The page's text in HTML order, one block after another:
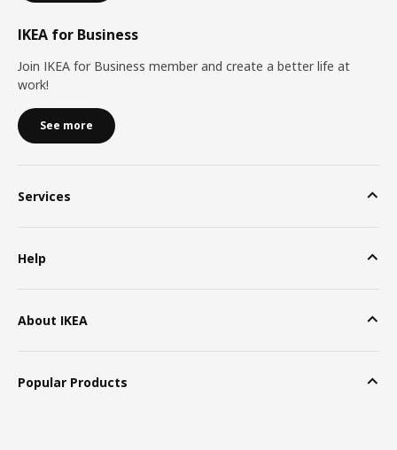
IKEA for Business
Join IKEA for Business member and create a better life at
work!
See more
Services
Help
About IKEA
Popular Products